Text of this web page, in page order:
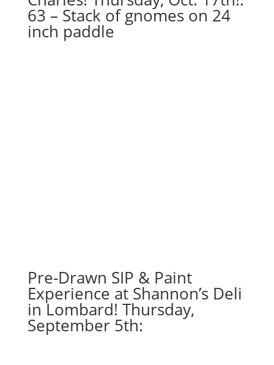
63 – Stack of gnomes on 24
inch paddle
Pre-Drawn SIP & Paint
Experience at Shannon’s Deli
in Lombard! Thursday,
September 5th: